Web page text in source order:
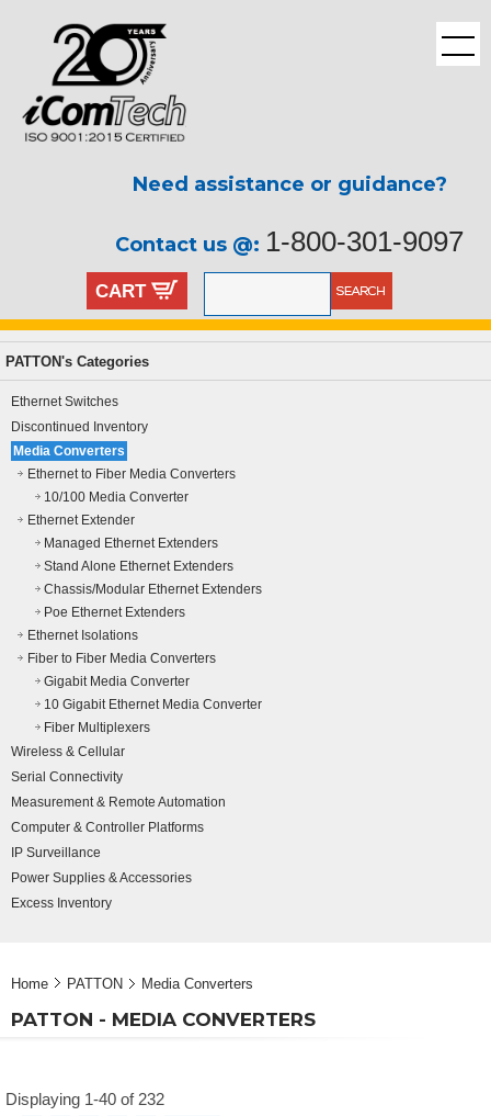
Need assistance or guidance?
Contact us @: 1-800-301-9097
CART
PATTON's Categories
Ethernet Switches
Discontinued Inventory
Media Converters
Ethernet to Fiber Media Converters
10/100 Media Converter
Ethernet Extender
Managed Ethernet Extenders
Stand Alone Ethernet Extenders
Chassis/Modular Ethernet Extenders
Poe Ethernet Extenders
Ethernet Isolations
Fiber to Fiber Media Converters
Gigabit Media Converter
10 Gigabit Ethernet Media Converter
Fiber Multiplexers
Wireless & Cellular
Serial Connectivity
Measurement & Remote Automation
Computer & Controller Platforms
IP Surveillance
Power Supplies & Accessories
Excess Inventory
Home PATTON Media Converters
PATTON - MEDIA CONVERTERS
Displaying 1-40 of 232